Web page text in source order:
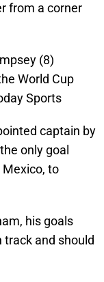
from a corner
(8)
World Cup
Sports
captain by
only goal
Mexico, to
his goals
track and should